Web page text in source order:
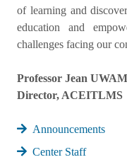
of learning and
education and
challenges facing our
Professor Jean
Director, ACEITLMS
Announcements
Center Staff